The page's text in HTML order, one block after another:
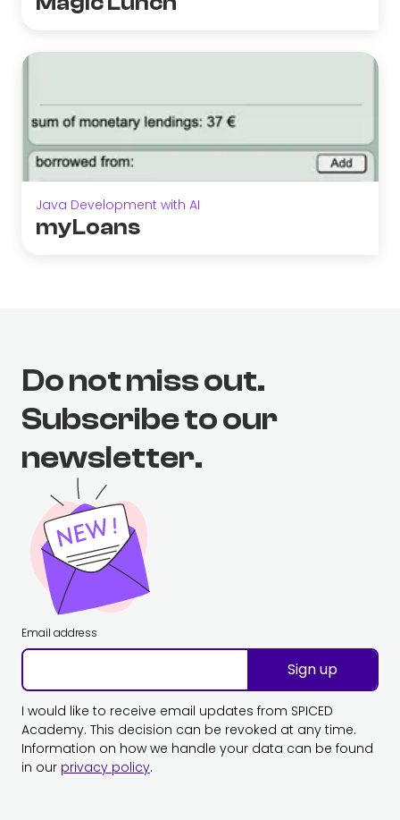
Java Development with AI
myLoans
Do not miss out.
Subscribe to our
newsletter.
Email address
Sign up
I would like to receive email updates from SPICED
Academy. This decision can be revoked at any time.
Information on how we handle your data can be found
in our privacy policy.